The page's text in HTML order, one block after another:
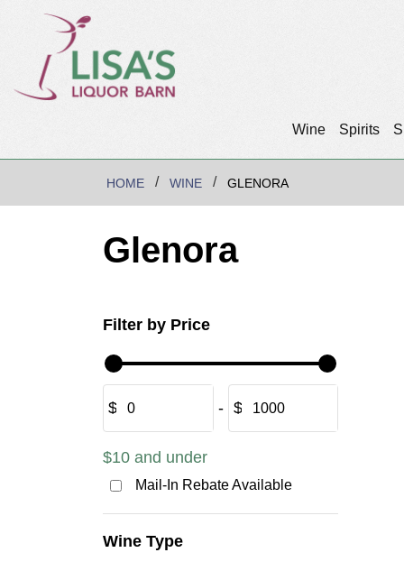
Wine Spirits
HOME WINE GLENORA
Glenora
Filter by Price
$ ‐ $
$10 and under
Mail-In Rebate Available
Wine Type